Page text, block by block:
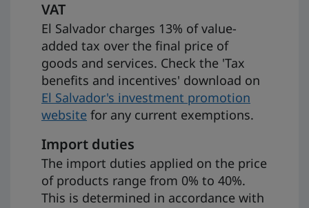
VAT
El Salvador charges 13% of value-
added tax over the final price of
goods and services. Check the 'Tax
benefits and incentives' download on
El Salvador's investment promotion
website for any current exemptions.
Import duties
The import duties applied on the price
of products range from 0% to 40%.
This is determined in accordance with